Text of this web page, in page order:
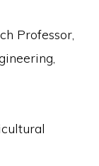
Professor,